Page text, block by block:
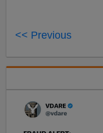
<< Previous